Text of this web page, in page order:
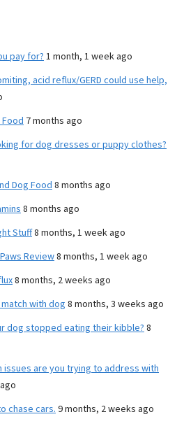
pay for? 1 month, 1 week ago
acid reflux/GERD could use help,
7 months ago
for dog dresses or puppy clothes?
Dog Food 8 months ago
8 months ago
Stuff8 months, 1 week ago
Review8 months, 1 week ago
8 months, 2 weeks ago
with dog 8 months, 3 weeks ago
dog stopped eating their kibble? 8
issues are you trying to address with
chase cars. 9 months, 2 weeks ago